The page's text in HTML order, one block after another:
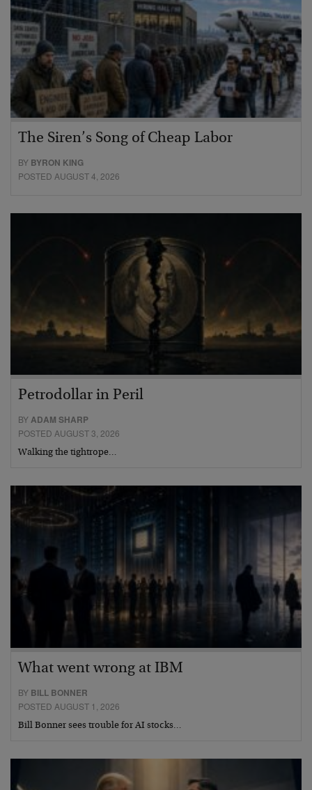
The Siren’s Song of Cheap Labor
BY BYRON KING
POSTED AUGUST 4, 2026
Petrodollar in Peril
BYADAM SHARP
POSTED AUGUST 3, 2026
Walking the tightrope…
What went wrong at IBM
BY BILL BONNER
POSTED AUGUST 1, 2026
Bill Bonner sees trouble for AI stocks…